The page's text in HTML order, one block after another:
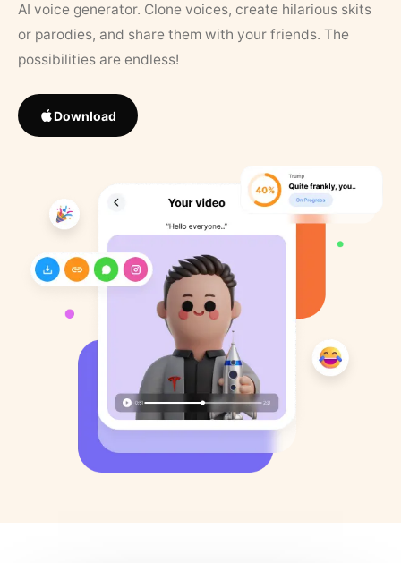
AI voice generator. Clone voices, create hilarious skits
or parodies, and share them with your friends. The
possibilities are endless!
Download